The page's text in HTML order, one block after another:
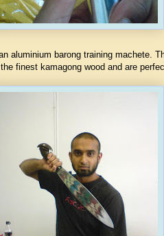
aluminium barong training machete.
finest kamagong wood and are